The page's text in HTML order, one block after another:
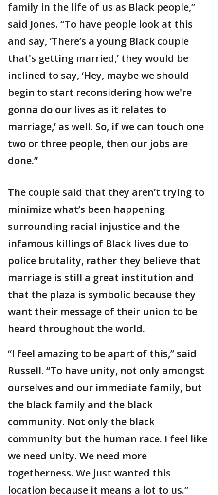
family in the life of us as Black people,”
said Jones. “To have people look at this
and say, ‘There’s a young Black couple
that's getting married,’ they would be
inclined to say, ‘Hey, maybe we should
begin to start reconsidering how we're
gonna do our lives as it relates to
marriage,’ as well. So, if we can touch one
two or three people, then our jobs are
done.”
The couple said that they aren’t trying to
minimize what’s been happening
surrounding racial injustice and the
infamous killings of Black lives due to
police brutality, rather they believe that
marriage is still a great institution and
that the plaza is symbolic because they
want their message of their union to be
heard throughout the world.
“I feel amazing to be apart of this,” said
Russell. “To have unity, not only amongst
ourselves and our immediate family, but
the black family and the black
community. Not only the black
community but the human race. I feel like
we need unity. We need more
togetherness. We just wanted this
location because it means a lot to us.”